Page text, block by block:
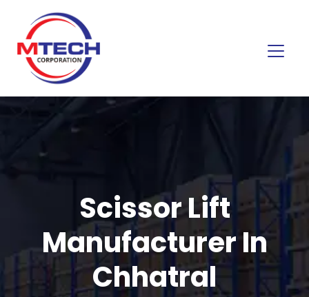
Scissor Lift
Manufacturer In
Chhatral